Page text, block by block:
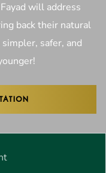
will address
back their natural
safer, and